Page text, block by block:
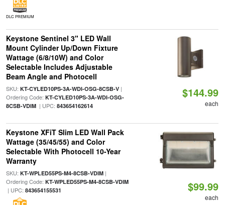
DLC PREMIUM
Keystone Sentinel 3" LED Wall
Mount Cylinder Up/Down Fixture
Wattage (6/8/10W) and Color
Selectable Includes Adjustable
Beam Angle and Photocell
SKU: KT-CYLED10PS-3A-WDI-OSG-8CSB-V|
Ordering Code: KT-CYLED10PS-3A-WDI-OSG-
8CSB-VDIM| UPC: 843654162614
$144.99
each
Keystone XFiT Slim LED Wall Pack
Wattage (35/45/55) and Color
Selectable With Photocell 10-Year
Warranty
SKU: KT-WPLED55PS-M4-8CSB-VDIM|
Ordering Code: KT-WPLED55PS-M4-8CSB-VDIM
| UPC: 843654155531 $99.99
each